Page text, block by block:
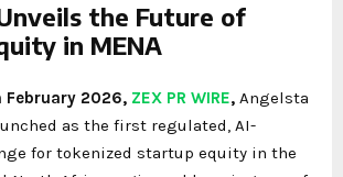
the Future of
in MENA
February 2026, ZEX PR WIRE, Angelsta
as the first regulated, AI-
for tokenized startup equity in the